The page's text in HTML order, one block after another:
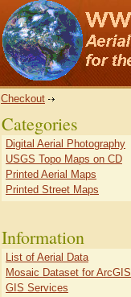
Checkout
Categories
Digital Aerial Photography
USGS Topo Maps on CD
Printed Aerial Maps
Printed Street Maps
Information
List of Aerial Data
Mosaic Dataset for ArcGIS
GIS Services